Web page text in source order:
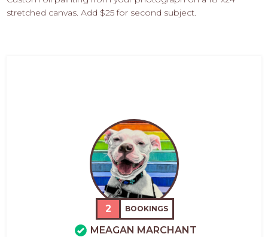
stretched canvas. Add $25 for second subject.
2 BOOKINGS
MEAGAN MARCHANT